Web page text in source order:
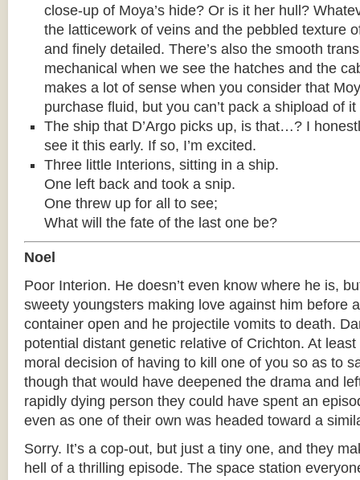
close-up of Moya’s hide? Or is it her hull?
the latticework of veins and the pebbled texture
and finely detailed. There’s also the smooth
mechanical when we see the hatches and the
makes a lot of sense when you consider that
purchase fluid, but you can’t pack a shipload of
The ship that D’Argo picks up, is that…? I
see it this early. If so, I’m excited.
Three little Interions, sitting in a ship.
One left back and took a snip.
One threw up for all to see;
What will the fate of the last one be?
Noel
Poor Interion. He doesn’t even know where he is,
sweety youngsters making love against him before
container open and he projectile vomits to death.
potential distant genetic relative of Crichton. At
moral decision of having to kill one of you so as to
though that would have deepened the drama and
rapidly dying person they could have spent an
even as one of their own was headed toward a
Sorry. It’s a cop-out, but just a tiny one, and they
hell of a thrilling episode. The space station